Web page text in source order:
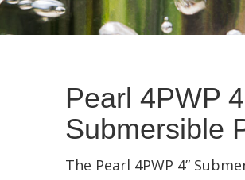
Pearl 4PWP
Submersible
The Pearl 4PWP 4”